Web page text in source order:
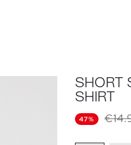
SHORT
SHIRT
47%